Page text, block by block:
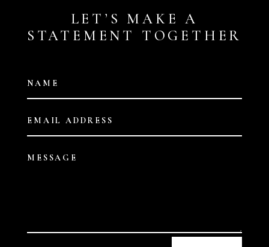
LET’S MAKE A
STATEMENT TOGETHER